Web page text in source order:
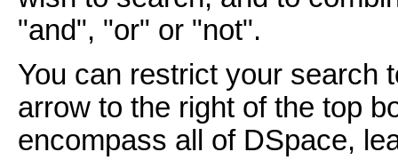
"and", "or" or "not".
You can restrict your search
arrow to the right of the top
encompass all of DSpace,